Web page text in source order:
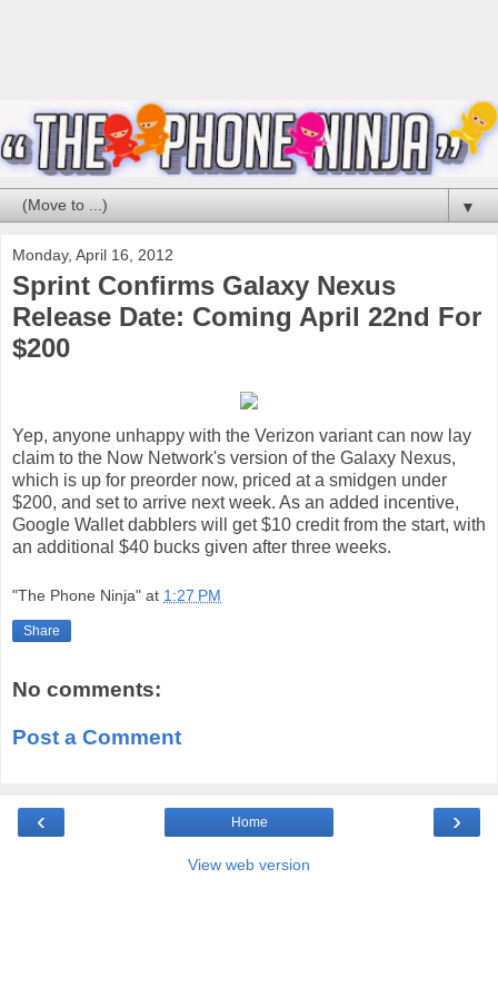
▼
Monday, April 16, 2012
Sprint Confirms Galaxy Nexus
Release Date: Coming April 22nd For
$200
Yep, anyone unhappy with the Verizon variant can now lay
claim to the Now Network's version of the Galaxy Nexus,
which is up for preorder now, priced at a smidgen under
$200, and set to arrive next week. As an added incentive,
Google Wallet dabblers will get $10 credit from the start, with
an additional $40 bucks given after three weeks.
"The Phone Ninja" at 1:27 PM
Share
No comments:
Post a Comment
‹ ›
Home
View web version